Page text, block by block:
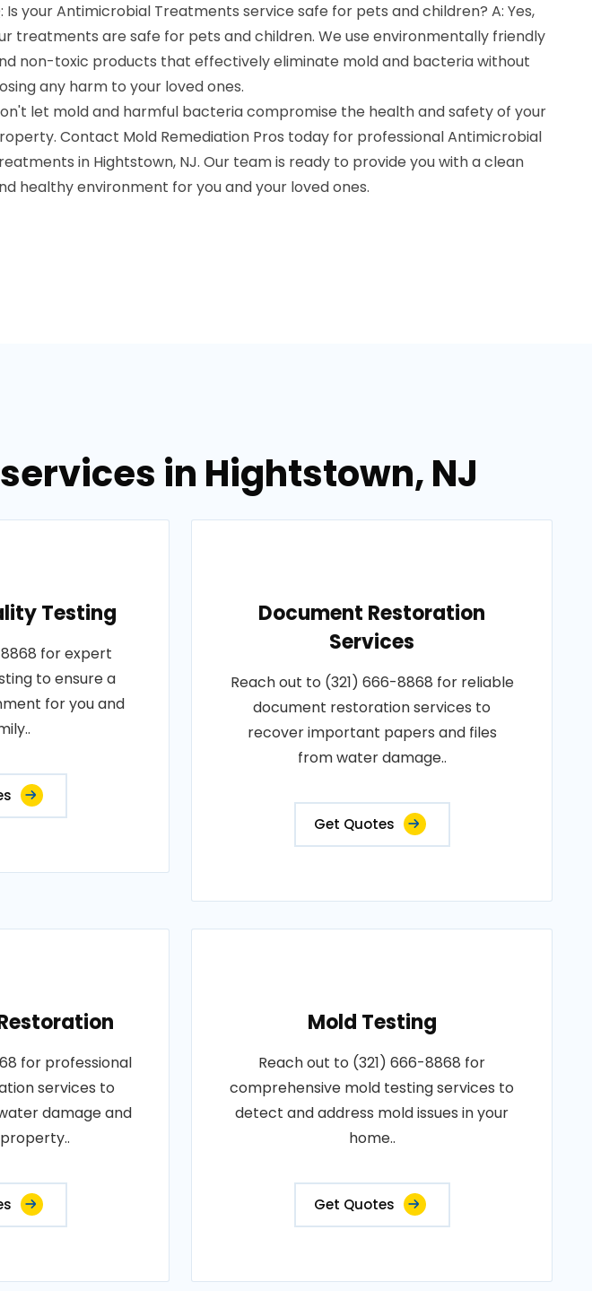
Is your Antimicrobial Treatments service safe for pets and children? A: Yes,
treatments are safe for pets and children. We use environmentally friendly
non-toxic products that effectively eliminate mold and bacteria without
any harm to your loved ones.
let mold and harmful bacteria compromise the health and safety of your
Contact Mold Remediation Pros today for professional Antimicrobial
in Hightstown, NJ. Our team is ready to provide you with a clean
healthy environment for you and your loved ones.
in Hightstown, NJ
Testing
for expert
to ensure a
for you and
Document Restoration
Services
Reach out to (321) 666-8868 for reliable
document restoration services to
recover important papers and files
from water damage..
Get Quotes
for professional
services to
damage and
Mold Testing
Reach out to (321) 666-8868 for
comprehensive mold testing services to
detect and address mold issues in your
home..
Get Quotes